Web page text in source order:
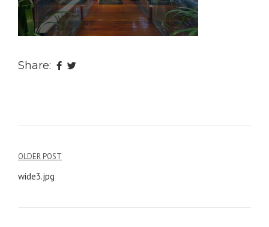
Share:
Post
OLDER POST
wide3.jpg